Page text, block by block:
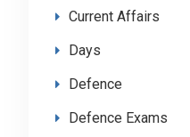
Current Affairs
Days
Defence
Defence Exams